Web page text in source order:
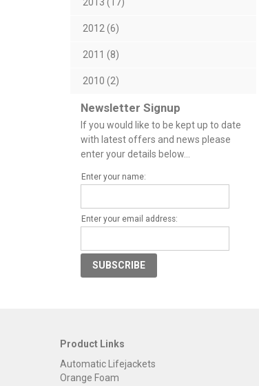
2012 (6)
2011 (8)
2010 (2)
Newsletter Signup
If you would like to be kept up to date
with latest offers and news please
enter your details below...
Enter your name:
Enter your email address:
Product Links
Automatic Lifejackets
Orange Foam